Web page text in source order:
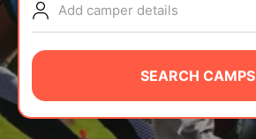
NEWS
CAMP STORE
LOGIN
Add camper details
SEARCH CAMPS